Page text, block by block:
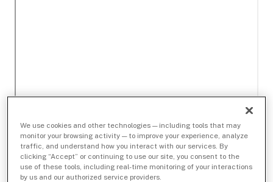
We use cookies and other technologies — including tools that may
monitor your browsing activity — to improve your experience, analyze
traffic, and understand how you interact with our services. By
clicking “Accept” or continuing to use our site, you consent to the
use of these tools, including real-time monitoring of your interactions
by us and our authorized service providers.